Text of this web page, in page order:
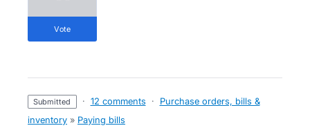
vote
submitted · 12 comments ·
Purchase orders, bills &
inventory » Paying bills